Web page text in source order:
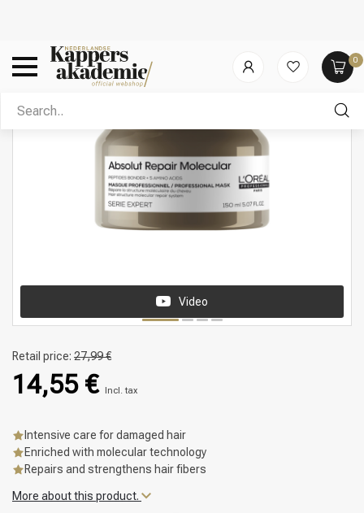
Video
Retail price: 27,99 €
14,55 € Incl. tax
Intensive care for damaged hair
Enriched with molecular technology
Repairs and strengthens hair fibers
More about this product.